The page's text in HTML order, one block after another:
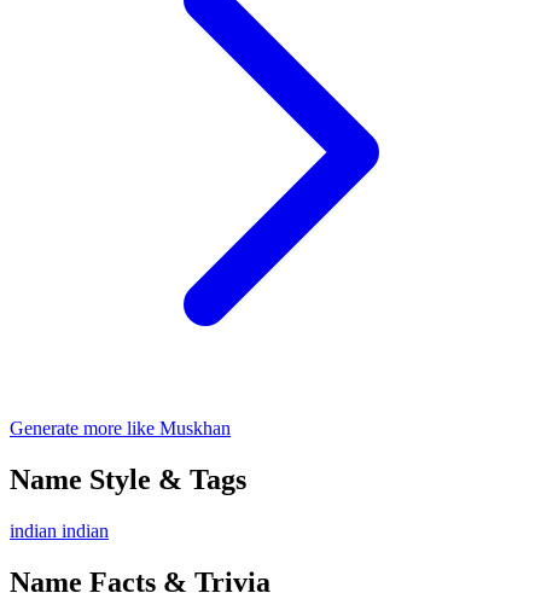
Generate more like Muskhan
Name Style & Tags
indian indian
Name Facts & Trivia